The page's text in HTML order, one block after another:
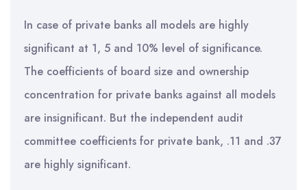
In case of private banks all models are highly
significant at 1, 5 and 10% level of significance.
The coefficients of board size and ownership
concentration for private banks against all models
are insignificant. But the independent audit
committee coefficients for private bank, .11 and .37
are highly significant.